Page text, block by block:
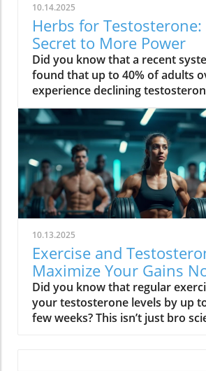
10.14.2025
Herbs for Testosterone:
Secret to More Power
Did you know that a recent systematic review found that up to 40% of adults over 40 experience declining testosterone levels—often without knowing it? The hidden hormone shifts can quietly sap your energy, reduce muscle strength, and even impact your mood. But nature offers a solution: herbs for testosterone that have been used for centuries, and are now proven by science to help boost testosterone levels safely in both men and women. Read on to discover how you can restore vitality at any age—naturally! Unveiling Herbs for Testosterone: The Essential Hormone for Men & Women Testosterone level: Influence on energy, muscle, and metabolism Testosterone levels in women: Hidden impact on mood, libido, and bone health "Testosterone isn’t just a hormone for men — it’s the secret to vitality at every age, for everyone." – Endocrinology Society When most people think of testosterone, they associate it only with men. But in truth, testosterone levels are a pillar of wellness in both men and women. For men, maintaining a healthy testosterone level supports muscle mass, sustained energy, confidence, and sexual function. As men age, these levels naturally dip, leading to low testosterone symptoms like loss of motivation, decreased muscle strength, and slower recovery. Women, though they produce testosterone in smaller amounts, rely on this vital sex hormone for mood balance, healthy libido, mental clarity, and strong bones, especially after menopause. Low testosterone levels can increase the risk of osteoporosis and affect resilience and well-being. That’s why understanding and supporting your testosterone level is crucial, regardless of gender. What You’ll Learn in This Guide to Herbs for Testosterone The science behind herbs for testosterone and hormone regulation Evidence-backed herbs for increasing testosterone level and their benefits Comparisons between herbal testosterone boosters and synthetic options Actionable steps to boost testosterone naturally and safely By the end of this guide, you’ll know why herbs for testosterone are gaining attention in both natural wellness and mainstream health. You’ll find evidence-based strategies, compare the best herbal testosterone boosters with conventional treatments, and get tips for safe, sustainable results. The Science Behind Herbs for Testosterone: How They Influence Testosterone Level Understanding the biological mechanisms of herbs for testosterone Testosterone levels, aging, and hormonal decline: The root causes Insights from systematic review studies on herbal testosterone boosters Herbs for testosterone work by influencing the body’s natural testosterone production and supporting hormone balance through multiple pathways. Research reveals that key botanical compounds—such as saponins in fenugreek seed and plant steroids in tribulus terrestris—can help stimulate the testes (in men) or ovaries (in women) to increase testosterone levels. These herbs can also reduce binding globulin (the protein that locks up free testosterone), and modulate other hormones like cortisol, which is known to suppress testosterone. With age, testosterone levels naturally decline—sometimes up to 1% each year after 30. Stress, sleep loss, poor diet, and environmental toxins can accelerate this loss for both sexes. Recent systematic reviews highlight a positive effect for certain botanicals, noting significant increases in circulating testosterone compared to placebo. A 2023 systematic review in the Journal of Ethnopharmacology found that ashwagandha root, fenugreek, and tongkat ali all showed measurable improvement in testosterone, mood, and even erectile dysfunction symptoms, with fewer side effects than synthetic hormone treatments. Measuring Your Testosterone Levels: Signs, Symptoms, and When to Test Classic signs of low testosterone and how it affects daily life Low testosterone levels in men vs. women: What differentiates them? Testing testosterone levels: Home tests vs. lab diagnostics It’s not always obvious when your testosterone level drops. Common symptoms in men include lost muscle mass, persistent fatigue, reduced sex drive, mood swings, and slower recovery after exercise. For women, signs often appear as lower libido, fading motivation, brain fog, disrupted sleep, and reduced bone strength. Low testosterone levels can quietly undermine energy, bone density, and even cardiovascular health. Men typically notice changes in muscle strength more quickly, while women may first experience mood-related symptoms. Accurate measurement of testosterone levels is essential for determining whether herbs for testosterone could help. While home testing kits are more accessible than ever, laboratory assessments remain the gold standard—measuring both total and free testosterone to see a full hormone profile. If you’re experiencing any of the above symptoms, or have a family history of hormonal issues, it’s wise to get tested. Consistent tracking over time helps identify trends and ensures your testosterone booster efforts are truly effective. Why Use Herbs for Testosterone? Benefits vs. Synthetic Testosterone Booster Boost testosterone naturally without the frequent side effects Comparison table: Herbal testosterone booster vs synthetic testosterone booster Choosing herbs for testosterone offers key advantages over synthetic hormone boosters. Herbal supplements leverage the body’s natural hormone pathways—helping to increase testosterone level gently, with fewer risks than pharmaceuticals. Synthetic testosterone replacement therapy (TRT) or injectable testosterone boosters can cause serious side effects: dependence, reduced natural production, fertility disruption, and cardiovascular issues. Herbs, on the other hand, tend to enhance not only hormone levels—with positive effects on libido, energy, and muscle mass—but also support the entire hormonal ecosystem, helping with mood balance, stress resilience, and metabolic health (especially in women). Herbal Testosterone Booster Synthetic Hormones Conventional Boosters Efficacy Gradual, research-backed improvements in testosterone level Rapid and high increases in testosterone level Varied; often depends on formula and dosage Safety Minimal side effects, low risk of dependency Higher risk of side effects (acne, mood swings, fertility loss) May contain untested compounds; side effects possible Accessibility Easy to obtain, no prescription needed Requires prescription and regular monitoring Available OTC, but regulation varies Top Herbs for Testosterone Backed by Research Ashwagandha: The Stress-Reducing Testosterone Booster How ashwagandha supports testosterone levels Summary of clinical trials and a systematic review Ashwagandha root has been prized in traditional medicine for centuries as an adaptogen—a herb that strengthens the body’s resistance to stress. Modern studies show it does more: it can increase testosterone levels by lowering cortisol (the stress hormone that suppresses
10.13.2025
Exercise and
Maximize Your Gains
Did you know that regular exercise can raise your testosterone levels by up to 30% in just a few weeks? This isn’t just bro science—it's a powerful, scientifically validated reality that affects both men and women. Testosterone is often misunderstood as solely a “men’s hormone,” but its influence reaches far beyond muscle mass and libido. Whether you want to build muscle, sharpen your mind, or rescue your energy, optimizing the relationship between exercise and testosterone is your key to maximum gains and lifelong vitality. Keep reading to discover surprising truths, actionable strategies, and what actually works to boost your hormonal health. Startling Facts: The Hidden Truths About Exercise and Testosterone When most people think about testosterone, visions of bodybuilders or elite athletes might come to mind. Yet, the connection between physical activity and testosterone levels is not reserved for the genetically gifted or the young. Recent research consistently reveals that simple changes in your weekly activity, especially resistance exercise, can have a major impact on your serum testosterone—even for aged men or those just starting a fitness journey. Here’s what science unveils: certain types of workouts—namely compound weightlifting and interval training—stimulate an immediate acute change in testosterone concentrations. But more importantly, habitual participation in physical activity, regardless of age or initial fitness level, transforms these short-term spikes into sustained hormonal improvements. The myth that only men benefit or that you must train like a professional to see effects has been debunked. In reality, optimizing exercise routines plays a role in maintaining and restoring healthy testosterone concentrations, supporting not just muscle growth but also fat mass reduction, emotional stability, and cardiovascular well-being. ‘Testosterone is not just a men’s hormone; it’s foundational to health, strength, and resilience in both men and women.’ What You'll Learn About Exercise and Testosterone If you’re ready to unlock your full potential, here’s what you can expect from this guide: the latest science on exercise, physical activity, and testosterone; which types of exercise have the greatest impact for men and women; how resistance training truly maximizes your gains; and how to naturally increase your testosterone without myths or marketing hype. Get the data, debunk the myths, and walk away with expert-backed strategies that work—no matter your age or gender. The science linking physical activity, exercise and testosterone, and hormonal health Which types of exercise most impact testosterone levels in men and women How resistance training maximizes gains Evidence-based strategies to increase testosterone naturally Common testosterone myths clarified Expert opinions and research-backed data on optimizing your workouts Why Testosterone Matters: Men and Women Alike Testosterone’s impact reaches far beyond what’s visible in the mirror. Not only do healthy testosterone levels shape your ability to build muscle and recover from workouts, but they also fuel your motivation, bolster emotional resilience, and safeguard cognitive sharpness. For men, gradual testosterone decline can chip away at energy, stamina, and even confidence. Meanwhile, women—though producing lower quantities—depend on this hormone for emotional balance, strong bones, and an energized metabolism, especially during and after menopause when the risk of osteoporosis climbs. Recognizing low testosterone isn't just about looking at numbers. Symptoms such as chronic tiredness, loss of motivation, unexplained weight gain, or mood swings could all be signs that your testosterone production is suboptimal. The good news? Physical activity—tailored to your needs and age—offers a natural, powerful way to keep your hormones balanced and your vitality intact. Testosterone Levels: More Than Muscle and Libido Testosterone is a multi-tasker. It plays a role in critical processes well beyond muscle growth or maintaining lean body mass. As research continues to uncover, balanced testosterone: Boosts energy, motivation, and cognitive focus Strengthens bone health and resilience Supports emotional equilibrium and libido Enhances metabolic health and endurance Even modest improvements in testosterone level, regardless of gender, may translate to greater day-to-day vitality. Especially in older men and women after menopause, maintaining optimal testosterone concentrations can mean the difference between feeling fatigued and enjoying active, independent living. This is why targeted exercise and informed lifestyle changes are critical to sustaining wellness at any age. Serum Testosterone: Understanding the Science Understanding how serum testosterone behaves in your body clarifies why physical activity is so potent for longevity and health. Serum testosterone refers to the amount of the hormone present in your bloodstream, available to regulate everything from muscle synthesis to mood regulation. Levels fluctuate throughout the day and can be influenced by myriad factors—age, sleep, stress, fat mass, and the type of exercise you do. Testosterone concentration can drop with sedentary habits, excess fat mass, chronic stress, or inadequate sleep. Conversely, introducing regular resistance exercise or interval training can induce both acute and lasting increases in serum testosterone concentrations, proven across studies involving athletes and non-athletes alike. The right workout, paired with other healthy habits, acts as your first line of defense for keeping low testosterone at bay—and maintaining peak performance across all stages of life. Testosterone Production and Hormonal Cycles Testosterone is primarily made in the testes (in men) and ovaries (in women), under tight hormonal regulation by the brain’s hypothalamic-pituitary-gonadal axis. The hormone’s release follows a daily rhythm, peaking in the morning and dipping in the evening. This natural hormonal cycle impacts everything from metabolism to emotional states. Physical activity acts as a signal, telling your glandular system to ramp up production and optimize distribution. Consistent exercise may help offset age-related declines and balance hormonal fluctuations triggered by stress or poor sleep. Notably, research shows that an acute change in serum testosterone happens particularly after strength training or high-intensity efforts—prompting muscle growth and aiding faster recovery. Over months and years, these acute spikes translate into higher average testosterone concentrations, particularly when exercise routines are sustained and paired with healthy lifestyle choices. Factors Affecting Serum Testosterone Levels While exercise is key, several other factors influence testosterone production. Age naturally lowers testosterone levels, starting as early as the thirties. High levels of body fat (especially abdominal fat) can suppress hormone production, while lean muscle mass and regular physical activity support higher concentrations. Chronic stress—by increasing cortisol—can work against testosterone, as does sleep